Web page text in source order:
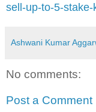
sell-up-to-5-
Ashwani Kumar
No comments:
Post a Comment